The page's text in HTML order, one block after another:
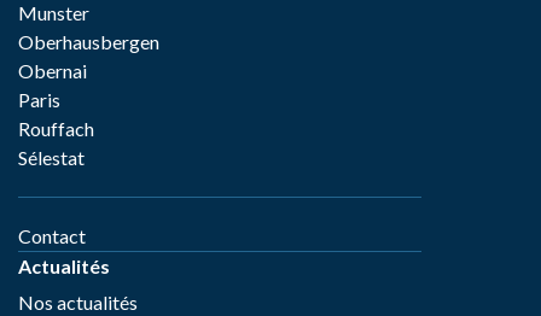
Munster
Oberhausbergen
Obernai
Paris
Rouffach
Sélestat
Contact
Actualités
Nos actualités